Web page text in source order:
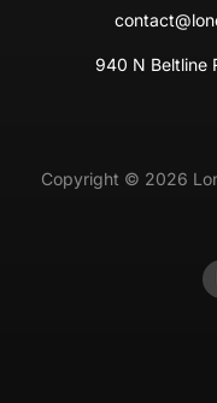
940 N Beltline
Copyright © 2026